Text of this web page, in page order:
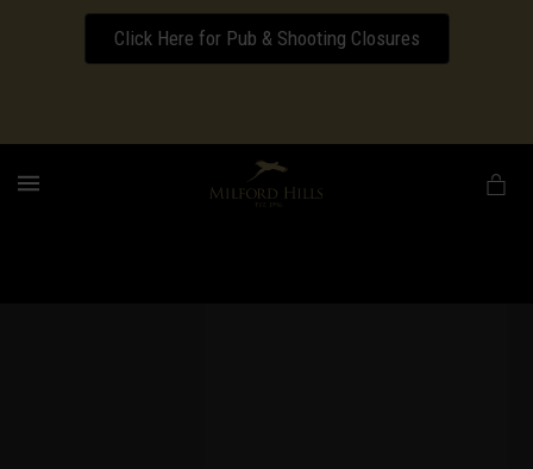
Click Here for Pub & Shooting Closures
Download our Wedding Pricing Pamphlet